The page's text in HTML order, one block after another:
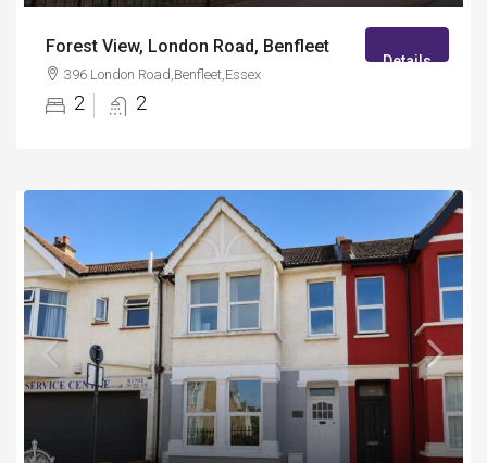
Forest View, London Road, Benfleet
396 London Road,Benfleet,Essex
2 2
Details